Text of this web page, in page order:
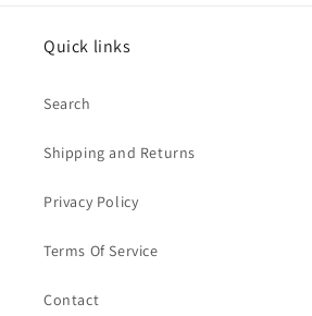
Quick links
Search
Shipping and Returns
Privacy Policy
Terms Of Service
Contact